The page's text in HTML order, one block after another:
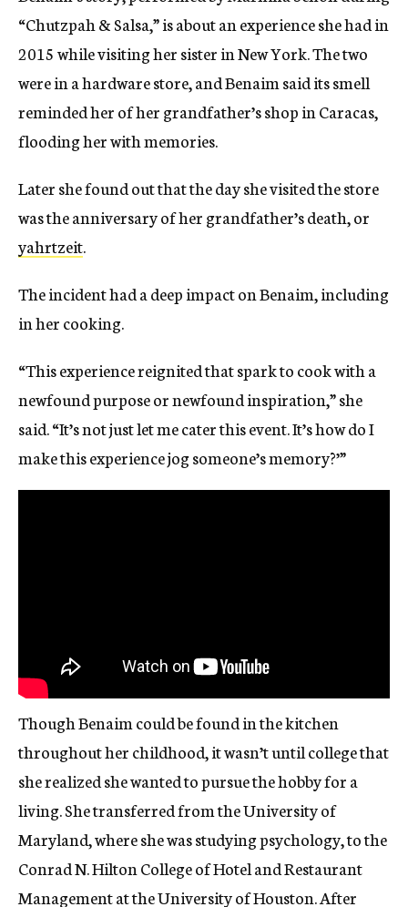
“Chutzpah & Salsa,” is about an experience she had in
2015 while visiting her sister in New York. The two
were in a hardware store, and Benaim said its smell
reminded her of her grandfather’s shop in Caracas,
flooding her with memories.
Later she found out that the day she visited the store
was the anniversary of her grandfather’s death, or
yahrtzeit.
The incident had a deep impact on Benaim, including
in her cooking.
“This experience reignited that spark to cook with a
newfound purpose or newfound inspiration,” she
said. “It’s not just let me cater this event. It’s how do I
make this experience jog someone’s memory?’”
Though Benaim could be found in the kitchen
throughout her childhood, it wasn’t until college that
she realized she wanted to pursue the hobby for a
living. She transferred from the University of
Maryland, where she was studying psychology, to the
Conrad N. Hilton College of Hotel and Restaurant
Management at the University of Houston. After